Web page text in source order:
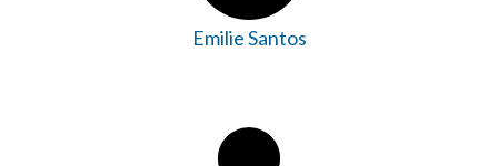
Emilie Santos